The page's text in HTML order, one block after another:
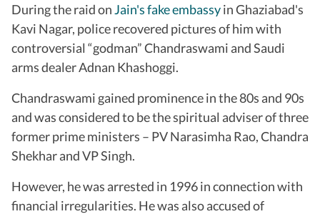
During the raid onJain's fake embassyin Ghaziabad's
Kavi Nagar, police recovered pictures of him with
controversial “godman” Chandraswami and Saudi
arms dealer Adnan Khashoggi.
Chandraswami gained prominence in the 80s and 90s
and was considered to be the spiritual adviser of three
former prime ministers – PV Narasimha Rao, Chandra
Shekhar and VP Singh.
However, he was arrested in 1996 in connection with
financial irregularities. He was also accused of